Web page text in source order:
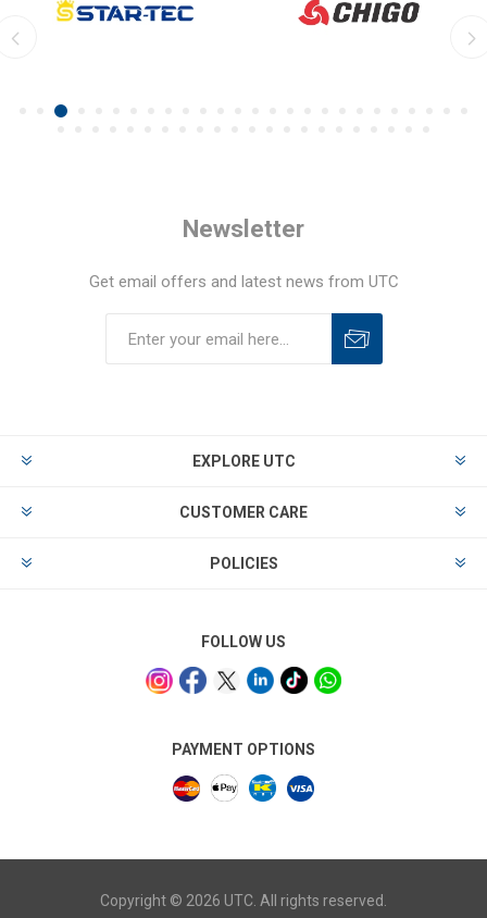
Newsletter
Get email offers and latest news from UTC
EXPLORE UTC
CUSTOMER CARE
POLICIES
FOLLOW US
PAYMENT OPTIONS
Copyright © 2026 UTC. All rights reserved.